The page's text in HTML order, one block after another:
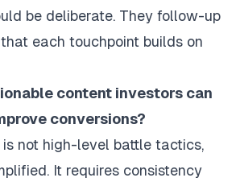
be deliberate. They follow-up
each touchpoint builds on
content investors can
conversions?
is not high-level battle tactics,
It requires consistency